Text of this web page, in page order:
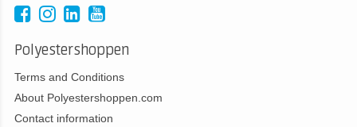
Polyestershoppen
Terms and Conditions
About Polyestershoppen.com
Contact information